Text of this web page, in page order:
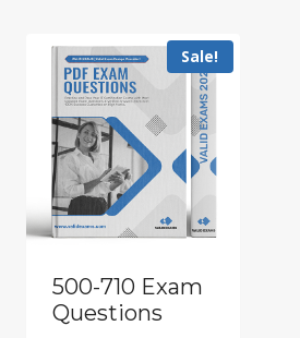
Sale!
500-710 Exam
Questions